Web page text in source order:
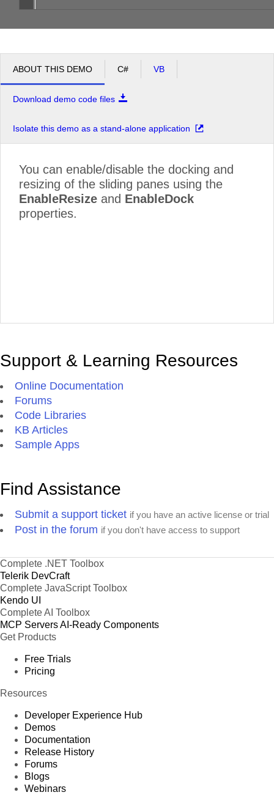
ABOUT THIS DEMO C# VB
Download demo code files
Isolate this demo as a stand-alone application
You can enable/disable the docking and
resizing of the sliding panes using the
EnableResize and EnableDock
properties.
Support & Learning Resources
Online Documentation
Forums
Code Libraries
KB Articles
Sample Apps
Find Assistance
Submit a support ticket if you have an active license or trial
Post in the forum if you don't have access to support
Complete .NET Toolbox
Telerik DevCraft
Complete JavaScript Toolbox
Kendo UI
Complete AI Toolbox
MCP ServersAI-Ready Components
Get Products
Free Trials
Pricing
Resources
Developer Experience Hub
Demos
Documentation
Release History
Forums
Blogs
Webinars